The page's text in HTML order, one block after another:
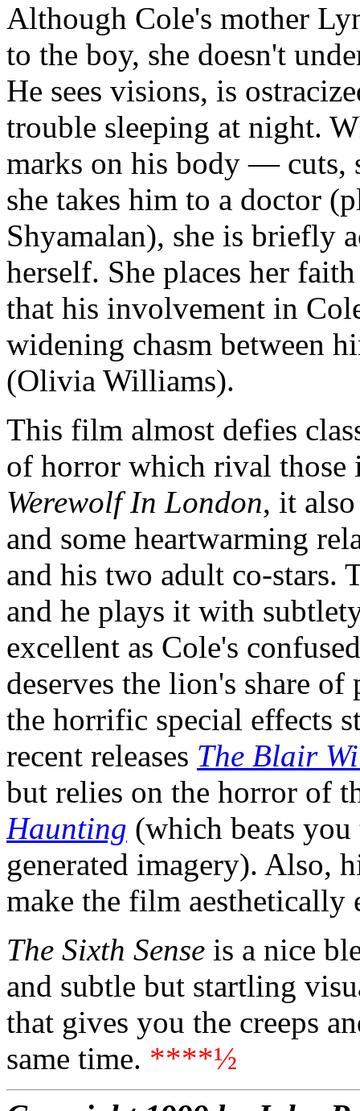
Although Cole's mother
to the boy, she doesn't
He sees visions, is
trouble sleeping at night.
marks on his body — cuts,
she takes him to a doctor
Shyamalan), she is briefly
herself. She places her
that his involvement in
widening chasm between
(Olivia Williams).
This film almost defies
of horror which rival
Werewolf In London, it
and some heartwarming
and his two adult co-stars.
and he plays it with
excellent as Cole's
deserves the lion's share
the horrific special effects
recent releases The Blair
but relies on the horror of
Haunting (which beats
generated imagery). Also,
make the film aesthetically
The Sixth Sense is a nice
and subtle but startling
that gives you the creeps
same time. ****½